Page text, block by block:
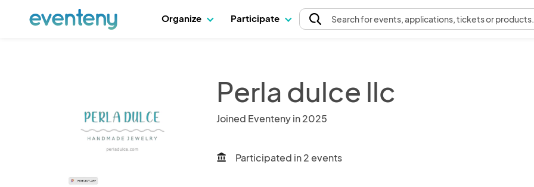
Organize Participate Searchfor events, applications, tickets or products.
Perla dulce llc
Joined Eventeny in 2025
account_balance Participated in 2 events